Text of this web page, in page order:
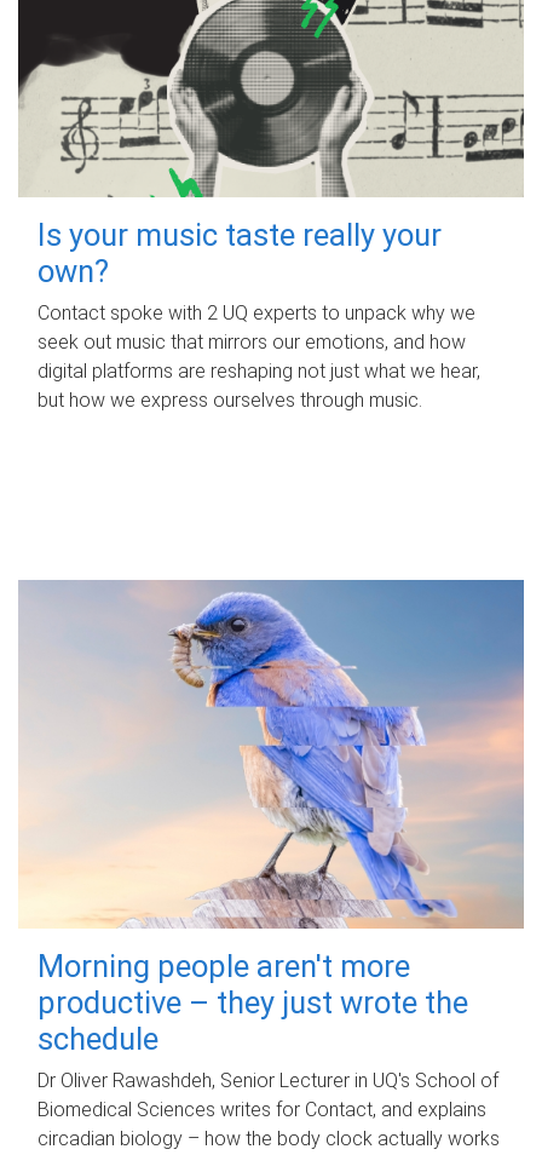
Is your music taste really your
own?
Contact spoke with 2 UQ experts to unpack why we
seek out music that mirrors our emotions, and how
digital platforms are reshaping not just what we hear,
but how we express ourselves through music.
Morning people aren't more
productive – they just wrote the
schedule
Dr Oliver Rawashdeh, Senior Lecturer in UQ's School of
Biomedical Sciences writes for Contact, and explains
circadian biology – how the body clock actually works